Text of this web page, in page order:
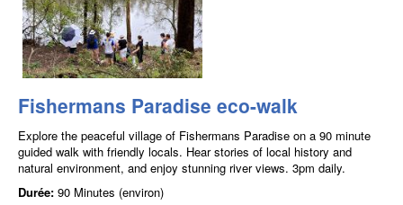
Fishermans Paradise eco-walk
Explore the peaceful village of Fishermans Paradise on a 90 minute
guided walk with friendly locals. Hear stories of local history and
natural environment, and enjoy stunning river views. 3pm daily.
Durée: 90 Minutes (environ)